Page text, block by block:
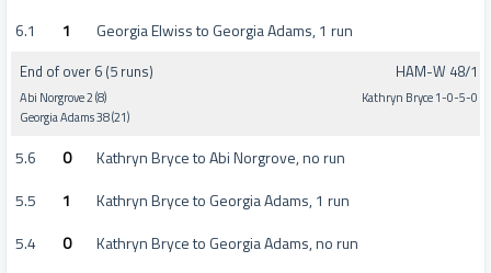
6.1
1 Georgia Elwiss to Georgia Adams, 1 run
End of over 6 (5 runs)
Abi Norgrove 2 (8)
Georgia Adams 38 (21)
HAM-W 48/1
Kathryn Bryce 1-0-5-0
5.6 0
Kathryn Bryce to Abi Norgrove, no run
5.5
1
Kathryn Bryce to Georgia Adams, 1 run
5.4
0
Kathryn Bryce to Georgia Adams, no run